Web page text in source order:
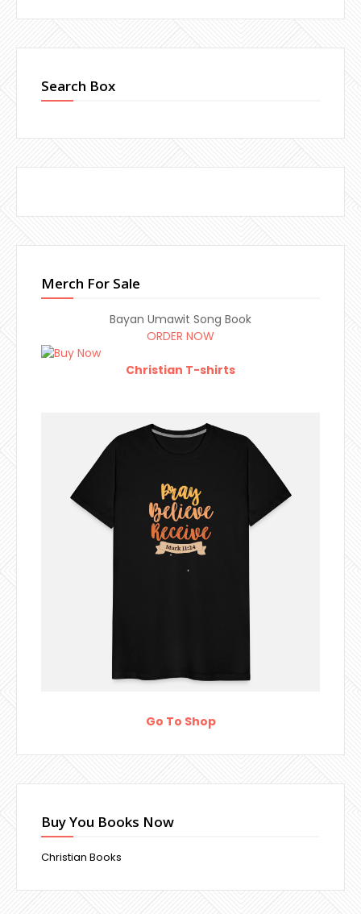
Search Box
Merch For Sale
Bayan Umawit Song Book
ORDER NOW
Christian T-shirts
Go To Shop
Buy You Books Now
Christian Books